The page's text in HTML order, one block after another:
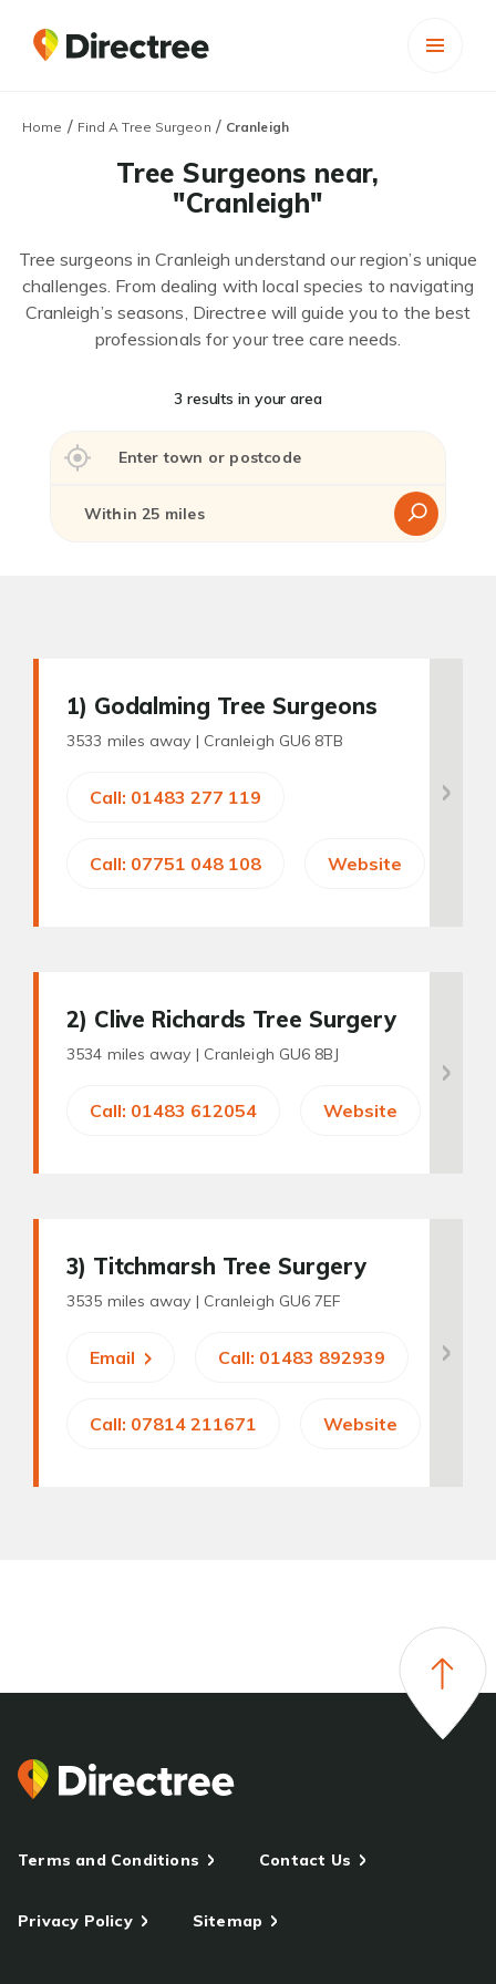
Home / Find A Tree Surgeon / Cranleigh
Tree Surgeons near,
"Cranleigh"
Tree surgeons in Cranleigh understand our region’s unique
challenges. From dealing with local species to navigating
Cranleigh’s seasons, Directree will guide you to the best
professionals for your tree care needs.
3 results in your area
1) Godalming Tree Surgeons
3533 miles away | Cranleigh GU6 8TB
Call: 01483 277 119
Call: 07751 048 108 Website
2) Clive Richards Tree Surgery
3534 miles away | Cranleigh GU6 8BJ
Call: 01483 612054 Website
3) Titchmarsh Tree Surgery
3535 miles away | Cranleigh GU6 7EF
Email Call: 01483 892939
Call: 07814 211671 Website
Terms and Conditions Contact Us
Privacy Policy Sitemap